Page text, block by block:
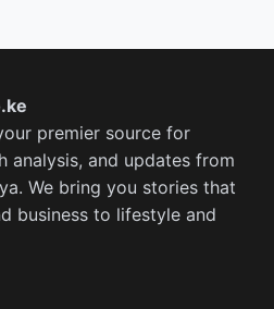
premier source for
analysis, and updates from
We bring you stories that
business to lifestyle and